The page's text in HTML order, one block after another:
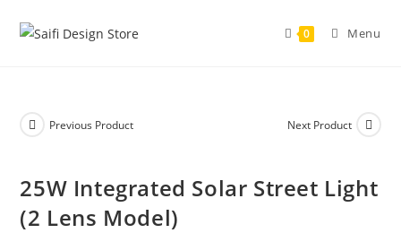
0 Menu
Previous Product Next Product
25W Integrated Solar Street Light
(2 Lens Model)